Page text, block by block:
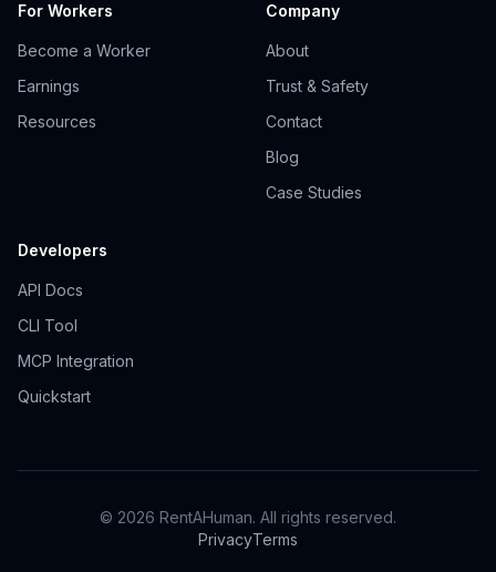
For Workers
Become a Worker
Earnings
Resources
Company
About
Trust & Safety
Contact
Blog
Case Studies
Developers
API Docs
CLI Tool
MCP Integration
Quickstart
© 2026 RentAHuman. All rights reserved.
PrivacyTerms